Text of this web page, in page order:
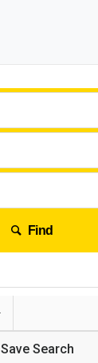
Find
Save Search